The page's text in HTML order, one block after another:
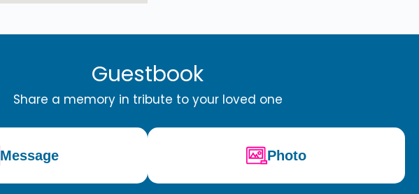
Guestbook
Share a memory in tribute to your loved one
Message Photo